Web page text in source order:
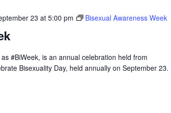
23 at 5:00 pm Bisexual Awareness Week
#BiWeek, is an annual celebration held from
Bisexuality Day, held annually on September 23.